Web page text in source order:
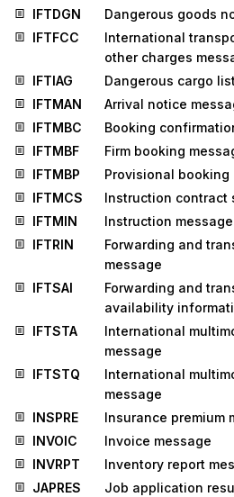
IFTDGN
Dangerous goods
IFTFCC
International
other charges
IFTIAG
Dangerous cargo
IFTMAN
Arrival notice
IFTMBC
Booking
IFTMBF
Firm booking
IFTMBP
Provisional booking
IFTMCS
Instruction contract
IFTMIN
Instruction message
IFTRIN
Forwarding and
message
IFTSAI
Forwarding and
availability
IFTSTA
International
message
IFTSTQ
International
message
INSPRE
Insurance premium
INVOIC
Invoice message
INVRPT
Inventory report
JAPRES
Job application